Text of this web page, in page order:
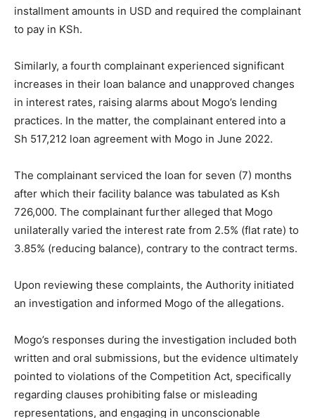
installment amounts in USD and required the complainant
to pay in KSh.
Similarly, a fourth complainant experienced significant
increases in their loan balance and unapproved changes
in interest rates, raising alarms about Mogo’s lending
practices. In the matter, the complainant entered into a
Sh 517,212 loan agreement with Mogo in June 2022.
The complainant serviced the loan for seven (7) months
after which their facility balance was tabulated as Ksh
726,000. The complainant further alleged that Mogo
unilaterally varied the interest rate from 2.5% (flat rate) to
3.85% (reducing balance), contrary to the contract terms.
Upon reviewing these complaints, the Authority initiated
an investigation and informed Mogo of the allegations.
Mogo’s responses during the investigation included both
written and oral submissions, but the evidence ultimately
pointed to violations of the Competition Act, specifically
regarding clauses prohibiting false or misleading
representations, and engaging in unconscionable